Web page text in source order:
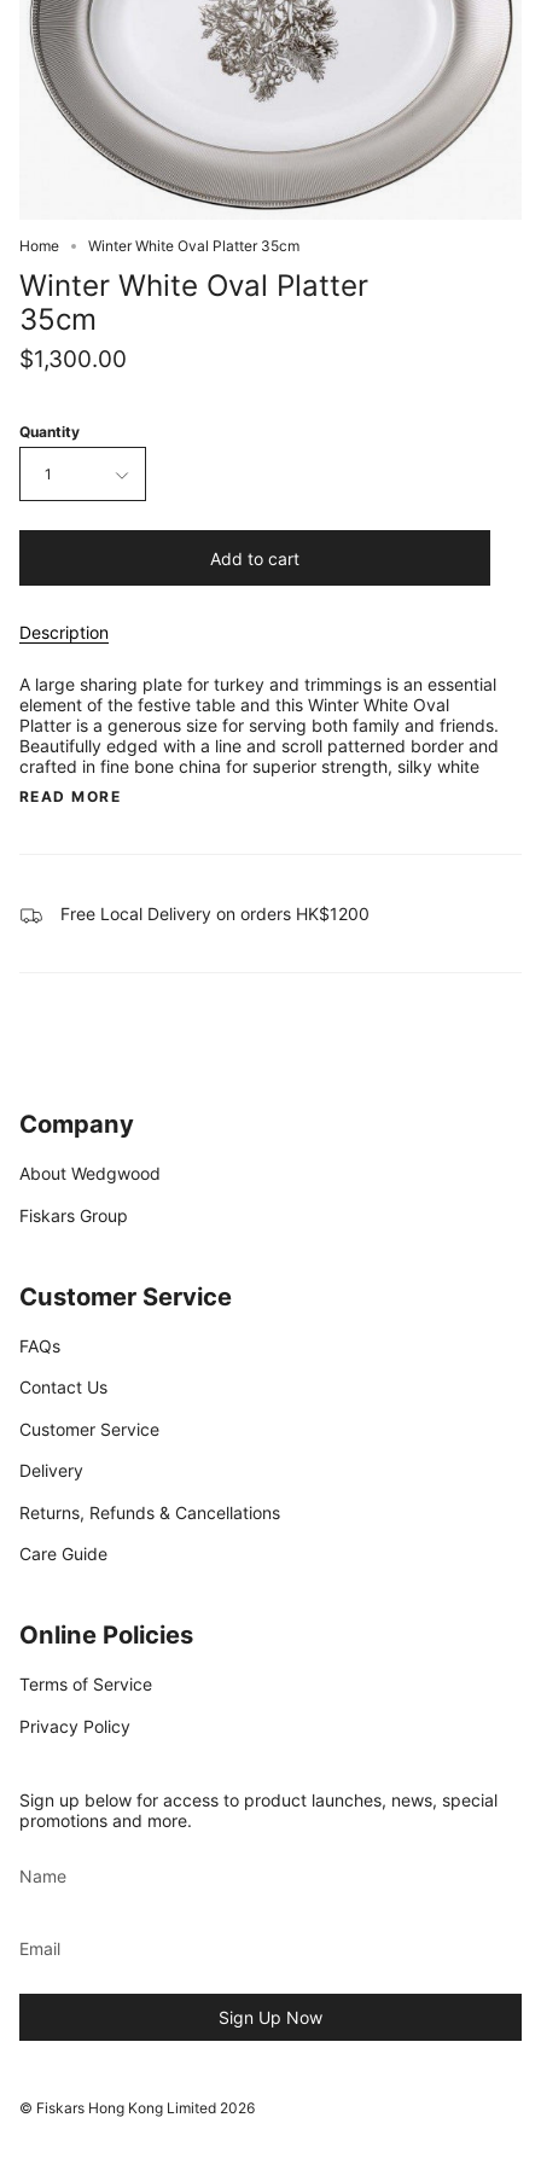
Home Winter White Oval Platter 35cm
Winter White Oval Platter
35cm
$1,300.00
Quantity
1
Add to cart
Description
A large sharing plate for turkey and trimmings is an essential
element of the festive table and this Winter White Oval
Platter is a generous size for serving both family and friends.
Beautifully edged with a line and scroll patterned border and
crafted in fine bone china for superior strength, silky white
READ MORE
Free Local Delivery on orders HK$1200
Company
About Wedgwood
Fiskars Group
Customer Service
FAQs
Contact Us
Customer Service
Delivery
Returns, Refunds & Cancellations
Care Guide
Online Policies
Terms of Service
Privacy Policy
Sign up below for access to product launches, news, special
promotions and more.
Sign Up Now
© Fiskars Hong Kong Limited 2026